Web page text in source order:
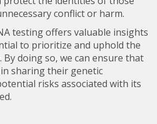
conflict or harm.
testing offers valuable insights
to prioritize and uphold the
doing so, we can ensure that
sharing their genetic
risks associated with its